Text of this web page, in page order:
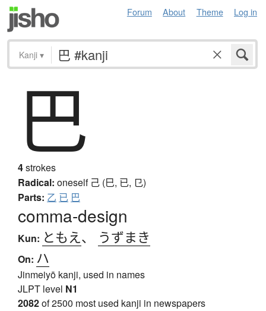
Forum About Theme Log in
Kanji ▾
巴
4strokes
Radical: oneself 己 (巳, 已, 㔾)
Parts: 乙 已 巴
comma-design
Kun: ともえ 、 うずまき
On: ハ
Jinmeiyō kanji, used in names
JLPT level N1
2082of 2500 most used kanji in newspapers